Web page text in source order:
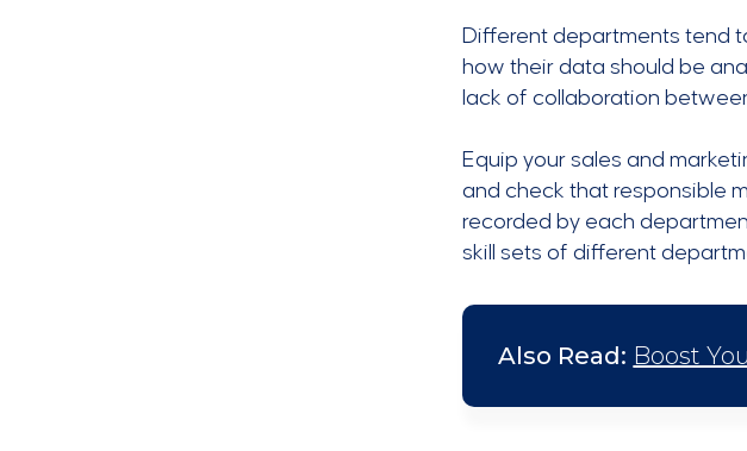
Different departments tend
how their data should be
lack of collaboration
Equip your sales and
and check that responsible
recorded by each
skill sets of different
Also Read: Boost